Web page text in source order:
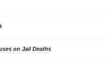
on Jail Deaths